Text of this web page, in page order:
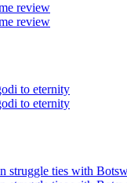
review
review
to eternity
to eternity
struggle ties with